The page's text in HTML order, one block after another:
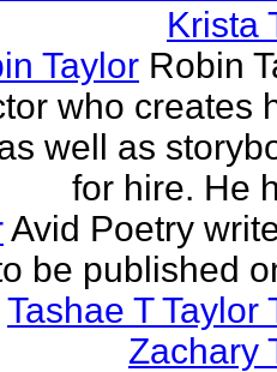
Krista
Taylor Robin
who creates
well as
for hire. He
Avid Poetry
be published
Tashae T Taylor
Zachary